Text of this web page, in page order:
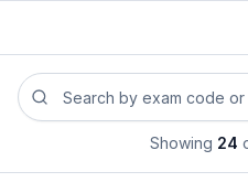
Search reviews by exam
Showing 24